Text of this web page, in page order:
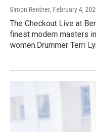
Simon Rentner, February 4,
The Checkout Live at
finest modern masters
women.Drummer Terri